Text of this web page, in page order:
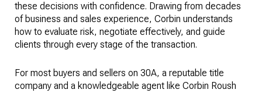
these decisions with confidence. Drawing from decades
of business and sales experience, Corbin understands
how to evaluate risk, negotiate effectively, and guide
clients through every stage of the transaction.
For most buyers and sellers on 30A, a reputable title
company and a knowledgeable agent like Corbin Roush